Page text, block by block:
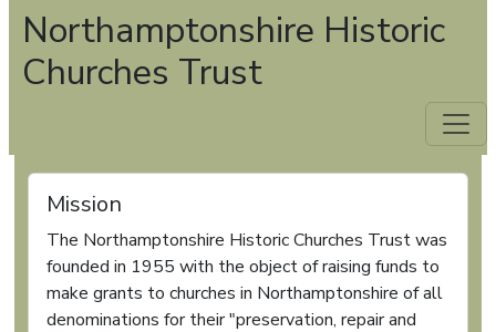
Northamptonshire Historic
Churches Trust
Mission
The Northamptonshire Historic Churches Trust was
founded in 1955 with the object of raising funds to
make grants to churches in Northamptonshire of all
denominations for their "preservation, repair and